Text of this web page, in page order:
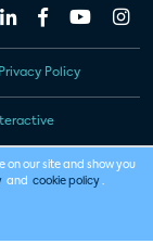
Privacy Policy
on our site and show you
and cookie policy .